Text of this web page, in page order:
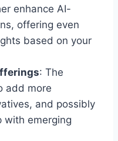
enhance AI-
offering even
based on your
: The
add more
and possibly
with emerging